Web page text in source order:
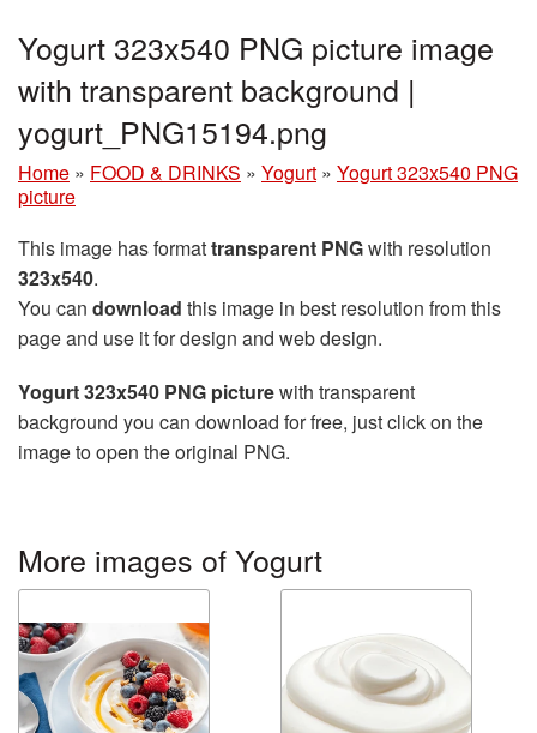
Yogurt 323x540 PNG picture image
with transparent background |
yogurt_PNG15194.png
Home » FOOD & DRINKS » Yogurt » Yogurt 323x540 PNG
picture
This image has formattransparent PNGwith resolution
323x540.
You can download this image in best resolution from this
page and use it for design and web design.
Yogurt 323x540 PNG picturewith transparent
background you can download for free, just click on the
image to open the original PNG.
More images of Yogurt